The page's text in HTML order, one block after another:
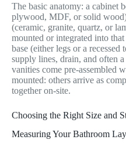
The basic anatomy: a cabinet
plywood, MDF, or solid
(ceramic, granite, quartz, or
mounted or integrated into
base (either legs or a recessed
supply lines, drain, and often
vanities come pre-assembled
mounted: others arrive as
together on-site.
Choosing the Right Size and
Measuring Your Bathroom